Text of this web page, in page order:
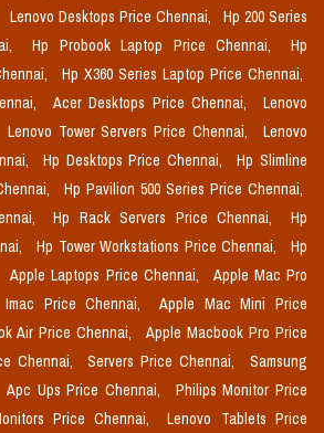
Lenovo Desktops Price Chennai,
Hp 200 Series
Hp Probook Laptop Price Chennai,
Hp
Hp X360 Series Laptop Price Chennai,
Acer Desktops Price Chennai,
Lenovo
Lenovo Tower Servers Price Chennai,
Lenovo
Hp Desktops Price Chennai,
Hp Slimline
Hp Pavilion 500 Series Price Chennai,
Hp Rack Servers Price Chennai,
Hp
Hp Tower Workstations Price Chennai,
Hp
Apple Laptops Price Chennai,
Apple Mac Pro
Price Chennai,
Apple Mac Mini Price
Air Price Chennai,
Apple Macbook Pro Price
Chennai, Servers Price Chennai,
Samsung
Apc Ups Price Chennai,
Philips Monitor Price
Price Chennai,
Lenovo Tablets Price